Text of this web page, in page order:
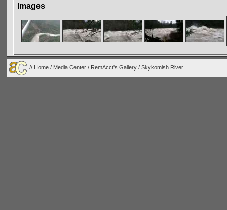
Images
// Home / Media Center / RemAcct's Gallery / Skykomish River